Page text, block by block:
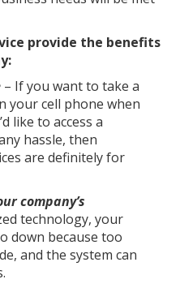
provide the benefits
– If you want to take a
your cell phone when
like to access a
hassle, then
are definitely for
company’s
technology, your
down because too
and the system can